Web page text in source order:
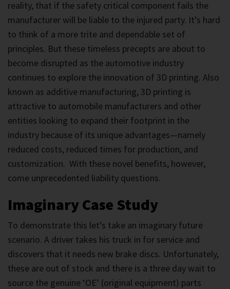
reality, that if the safety critical component fails the
manufacturer will be liable to the injured party. It’s hard
to think of a more trite and dependable set of
principles. But these timeless precepts are about to
become disrupted as the automotive industry
continues to explore the innovation of 3D printing. Also
known as additive manufacturing, 3D printing is
attractive to automobile manufacturers and other
entities looking to expand their footprint in the
industry because of its unique advantages—namely
reduced costs, reduced times for production, and
customization. With these novel benefits, however,
come unprecedented liability questions.
Imaginary Case Study
To demonstrate this let’s take an imaginary future
scenario. A driver takes his truck in for service and
discovers that it needs new brake discs. Unfortunately,
these are out of stock and there is a three day wait to
source the genuine ‘OE’ (original equipment) parts